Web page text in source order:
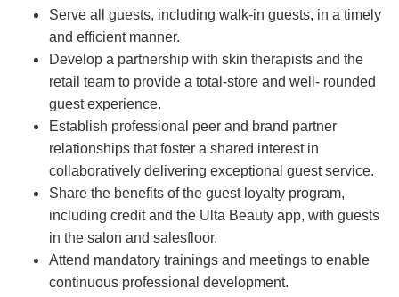
Serve all guests, including walk-in guests, in a timely
and efficient manner.
Develop a partnership with skin therapists and the
retail team to provide a total-store and well- rounded
guest experience.
Establish professional peer and brand partner
relationships that foster a shared interest in
collaboratively delivering exceptional guest service.
Share the benefits of the guest loyalty program,
including credit and the Ulta Beauty app, with guests
in the salon and salesfloor.
Attend mandatory trainings and meetings to enable
continuous professional development.